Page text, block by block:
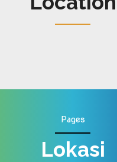
Pages
Lokasi